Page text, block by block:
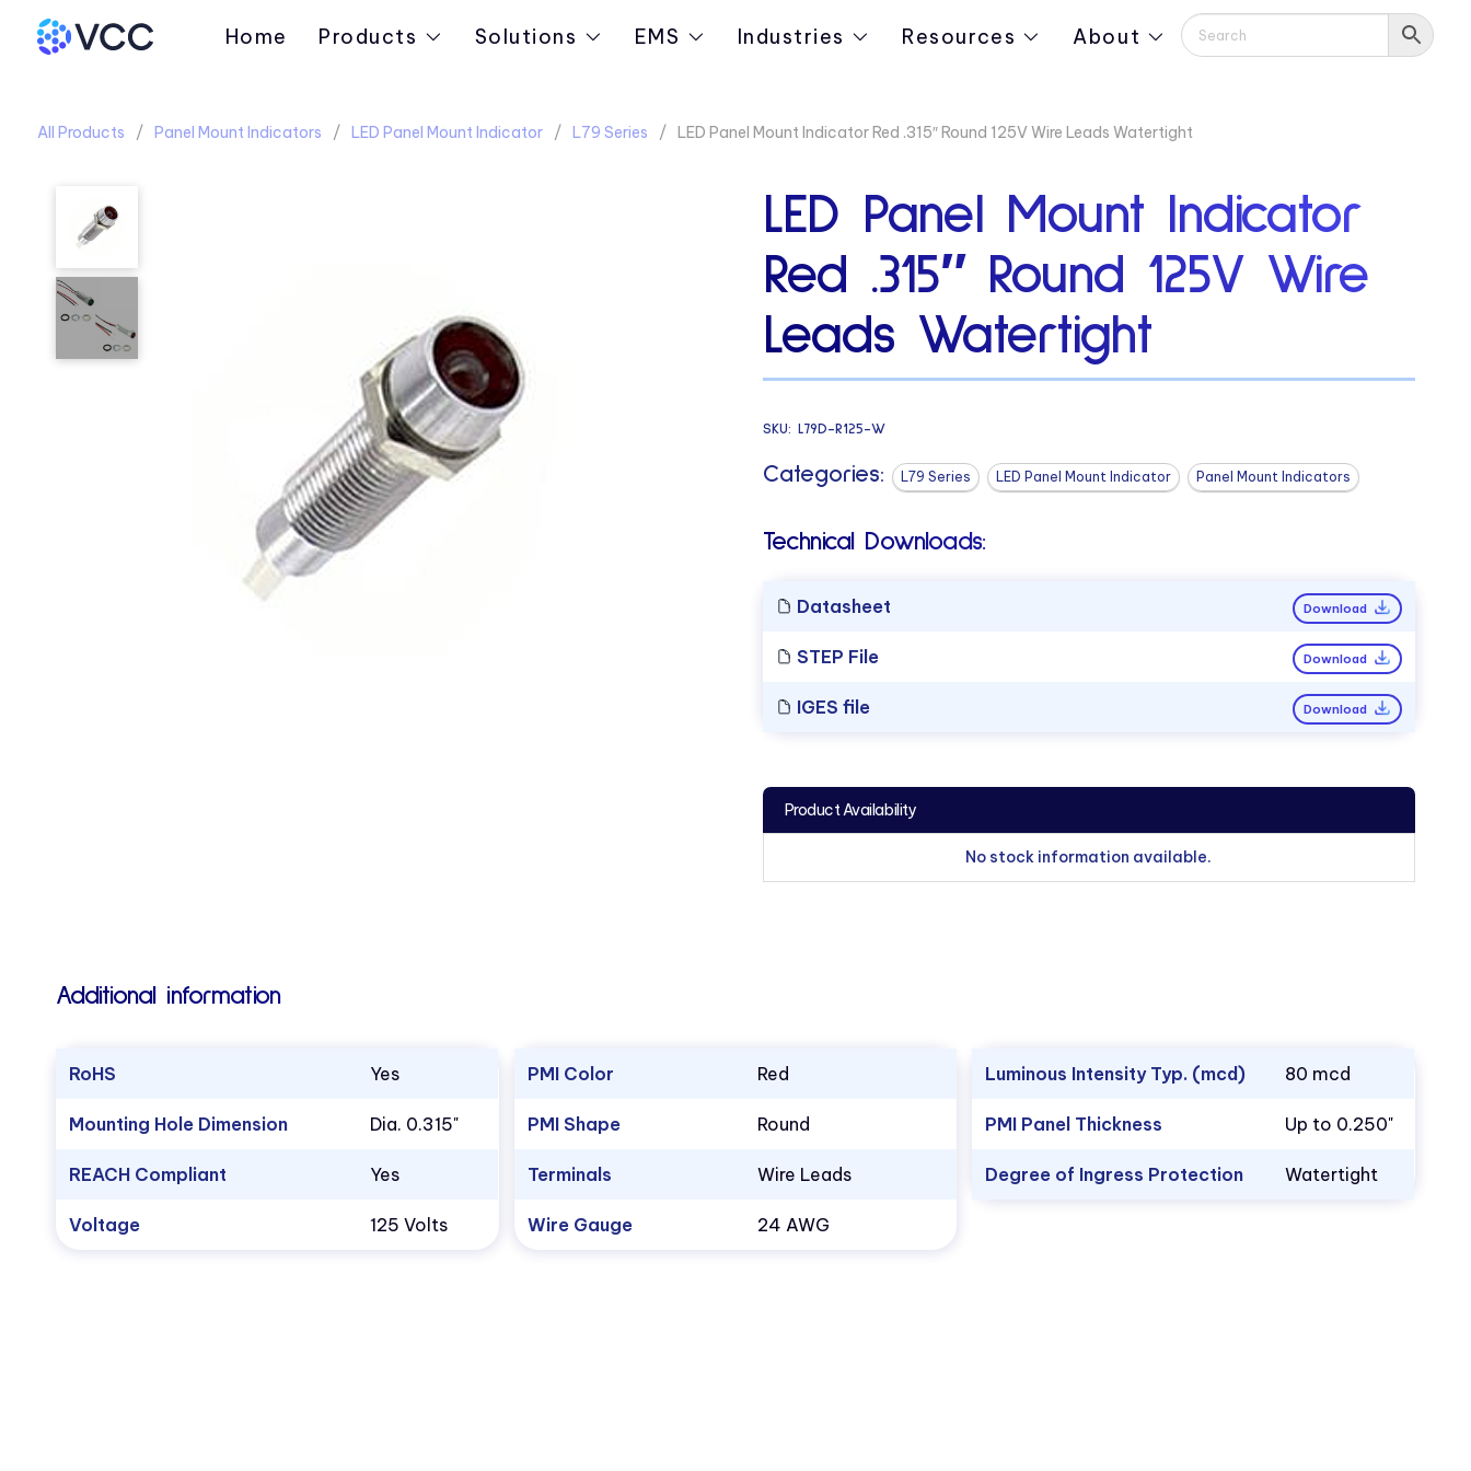
Home Products Solutions EMS Industries Resources About
All Products Panel Mount Indicators LED Panel Mount Indicator L79 Series LED Panel Mount Indicator Red .315″ Round 125V Wire Leads Watertight
LED Panel Mount Indicator
Red .315″ Round 125V Wire
Leads Watertight
SKU: L79D-R125-W
Categories: L79 Series LED Panel Mount Indicator Panel Mount Indicators
Technical Downloads:
Datasheet Download
STEP File Download
IGES file Download
Product Availability
No stock information available.
Additional information
RoHS Yes
Mounting Hole Dimension Dia. 0.315"
REACH Compliant Yes
Voltage 125 Volts
PMI Color Red
PMI Shape Round
Terminals Wire Leads
Wire Gauge 24 AWG
Luminous Intensity Typ. (mcd) 80 mcd
PMI Panel Thickness Up to 0.250"
Degree of Ingress Protection Watertight